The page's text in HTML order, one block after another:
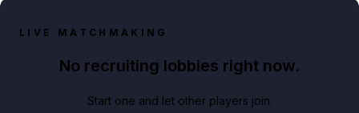
LIVE MATCHMAKING
No recruiting lobbies right now.
Start one and let other players join.